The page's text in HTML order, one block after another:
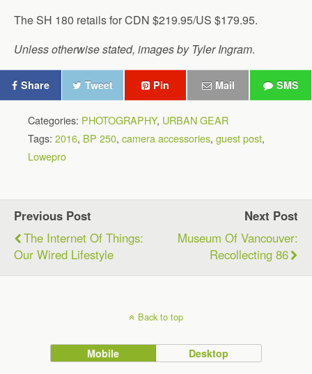
The SH 180 retails for CDN $219.95/US $179.95.
Unless otherwise stated, images by Tyler Ingram.
Share Tweet Pin Mail SMS
Categories: PHOTOGRAPHY, URBAN GEAR
Tags: 2016, BP 250, camera accessories, guest post,
Lowepro
Previous Post
The Internet Of Things:
Our Wired Lifestyle
Next Post
Museum Of Vancouver:
Recollecting 86
Back to top
Mobile Desktop